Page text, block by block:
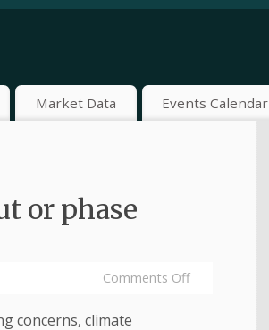
Market Data Events Calendar
or phase
Comments Off
concerns, climate